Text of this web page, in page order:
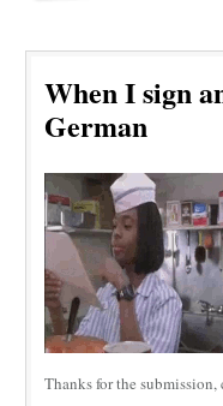
When I sign
German
Thanks for the submission,